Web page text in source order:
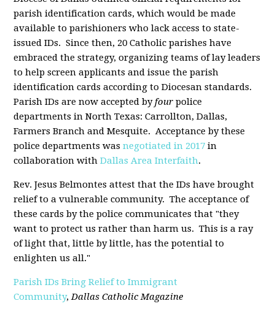
parish identification cards, which would be made
available to parishioners who lack access to state-
issued IDs. Since then, 20 Catholic parishes have
embraced the strategy, organizing teams of lay leaders
to help screen applicants and issue the parish
identification cards according to Diocesan standards.
Parish IDs are now accepted byfour police
departments in North Texas: Carrollton, Dallas,
Farmers Branch and Mesquite. Acceptance by these
police departments wasnegotiated in 2017 in
collaboration withDallas Area Interfaith.
Rev. Jesus Belmontes attest that the IDs have brought
relief to a vulnerable community. The acceptance of
these cards by the police communicates that "they
want to protect us rather than harm us. This is a ray
of light that, little by little, has the potential to
enlighten us all."
Parish IDs Bring Relief to Immigrant
Community,Dallas Catholic Magazine